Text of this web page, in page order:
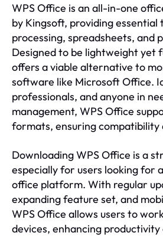
WPS Office is an all-in-one
by Kingsoft, providing
processing, spreadsheets, and
Designed to be lightweight yet
offers a viable alternative to
software like Microsoft Office.
professionals, and anyone in
management, WPS Office
formats, ensuring compatibility
Downloading WPS Office is a
especially for users looking for
office platform. With regular
expanding feature set, and
WPS Office allows users to
devices, enhancing